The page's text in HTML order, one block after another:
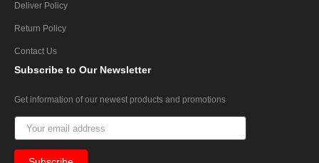
Deliver Policy
Return Policy
Contact Us
Subscribe to Our Newsletter
Get information of our newest products and promotions